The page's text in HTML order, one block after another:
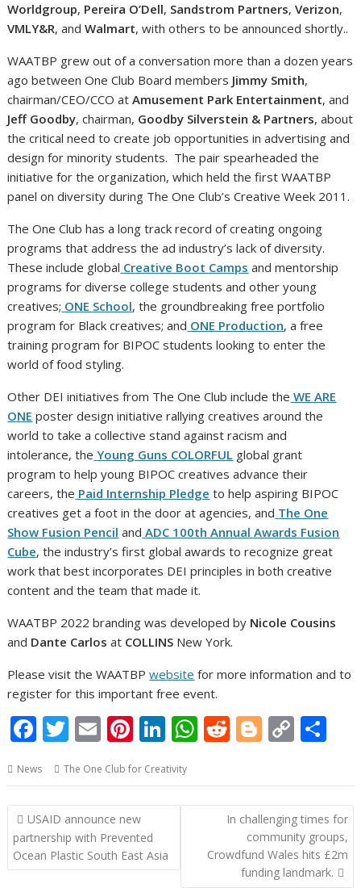
Worldgroup, Pereira O’Dell, Sandstrom Partners,Verizon,
VMLY&R, andWalmart, with others to be announced shortly..
WAATBP grew out of a conversation more than a dozen years
ago between One Club Board members Jimmy Smith,
chairman/CEO/CCO atAmusement Park Entertainment, and
Jeff Goodby, chairman, Goodby Silverstein & Partners, about
the critical need to create job opportunities in advertising and
design for minority students. The pair spearheaded the
initiative for the organization, which held the first WAATBP
panel on diversity during The One Club’s Creative Week 2011.
The One Club has a long track record of creating ongoing
programs that address the ad industry’s lack of diversity.
These include global Creative Boot Camps and mentorship
programs for diverse college students and other young
creatives; ONE School, the groundbreaking free portfolio
program for Black creatives; and ONE Production, a free
training program for BIPOC students looking to enter the
world of food styling.
Other DEI initiatives from The One Club include the WE ARE
ONE poster design initiative rallying creatives around the
world to take a collective stand against racism and
intolerance, the Young Guns COLORFUL global grant
program to help young BIPOC creatives advance their
careers, the Paid Internship Pledge to help aspiring BIPOC
creatives get a foot in the door at agencies, and The One
Show Fusion Pencil and ADC 100th Annual Awards Fusion
Cube, the industry’s first global awards to recognize great
work that best incorporates DEI principles in both creative
content and the team that made it.
WAATBP 2022 branding was developed by Nicole Cousins
and Dante Carlos at COLLINS New York.
Please visit the WAATBPwebsite for more information and to
register for this important free event.
F
e
b
o
o
T
itt
er
E
ai
l
Pi
er
e
st
Li
k
e
n
W
at
s
p
R
d
di
t
Bl
g
g
er
C
p
y
Li
n
ar
e
News The One Club for Creativity
Post
navigation
USAID announce new
partnership with Prevented
Ocean Plastic South East Asia
In challenging times for
community groups,
Crowdfund Wales hits £2m
funding landmark.